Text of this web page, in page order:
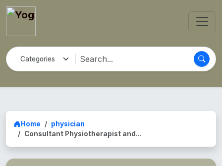
Home
physician
Consultant Physiotherapist and...